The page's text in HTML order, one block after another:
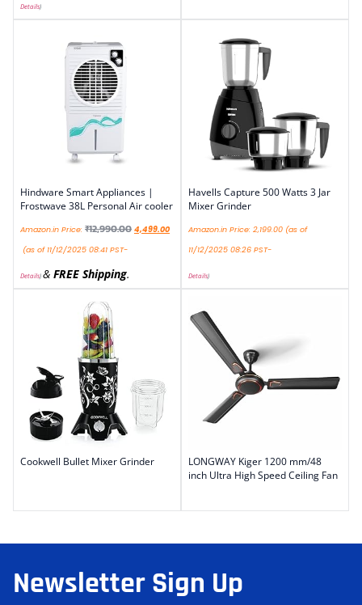
Details)
Hindware Smart Appliances |
Frostwave 38L Personal Air cooler
Amazon.in Price: ₹12,990.00 4,499.00
(as of 11/12/2025 08:41 PST-
Details)& FREE Shipping.
Havells Capture 500 Watts 3 Jar
Mixer Grinder
Amazon.in Price: 2,199.00 (as of
11/12/2025 08:26 PST-
Details)
Cookwell Bullet Mixer Grinder
LONGWAY Kiger 1200 mm/48
inch Ultra High Speed Ceiling Fan
Newsletter Sign Up